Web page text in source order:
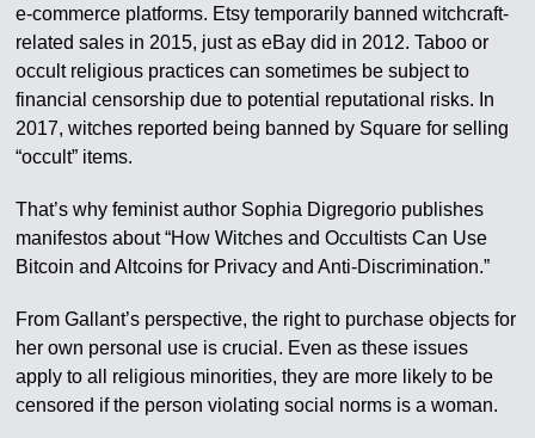
e-commerce platforms. Etsy temporarily banned witchcraft-
related sales in 2015, just as eBay did in 2012. Taboo or
occult religious practices can sometimes be subject to
financial censorship due to potential reputational risks. In
2017, witches reported being banned by Square for selling
“occult” items.
That’s why feminist author Sophia Digregorio publishes
manifestos about “How Witches and Occultists Can Use
Bitcoin and Altcoins for Privacy and Anti-Discrimination.”
From Gallant’s perspective, the right to purchase objects for
her own personal use is crucial. Even as these issues
apply to all religious minorities, they are more likely to be
censored if the person violating social norms is a woman.